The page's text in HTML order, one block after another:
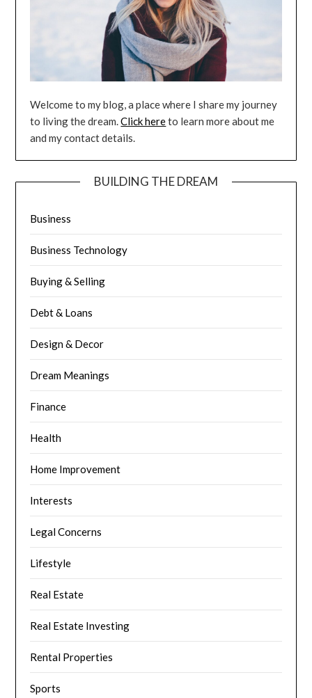
Welcome to my blog, a place where I share my journey
to living the dream.Click hereto learn more about me
and my contact details.
BUILDING THE DREAM
Business
Business Technology
Buying & Selling
Debt & Loans
Design & Decor
Dream Meanings
Finance
Health
Home Improvement
Interests
Legal Concerns
Lifestyle
Real Estate
Real Estate Investing
Rental Properties
Sports